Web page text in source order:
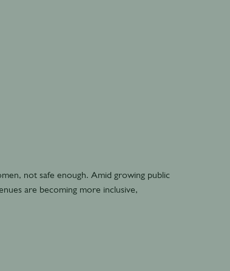
not safe enough. Amid growing public
are becoming more inclusive,